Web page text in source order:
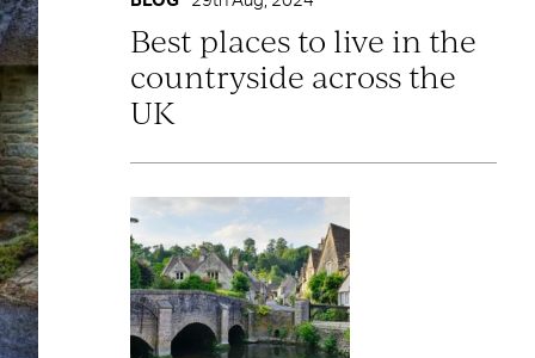
Best places to live in the
countryside across the
UK